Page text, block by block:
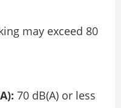
may exceed 80
70 dB(A) or less